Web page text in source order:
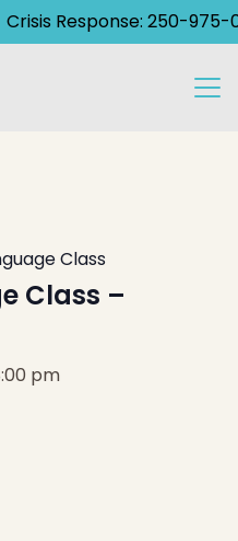
Crisis Response: 250-975-
Class
Class –
pm